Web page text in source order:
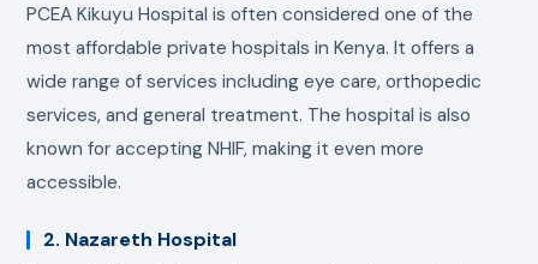
PCEA Kikuyu Hospital is often considered one of the
most affordable private hospitals in Kenya. It offers a
wide range of services including eye care, orthopedic
services, and general treatment. The hospital is also
known for accepting NHIF, making it even more
accessible.
2. Nazareth Hospital